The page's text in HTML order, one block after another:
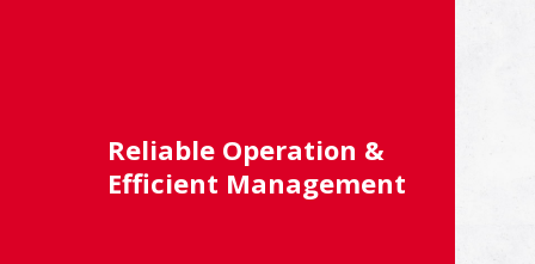
Reliable Operation &
Efficient Management